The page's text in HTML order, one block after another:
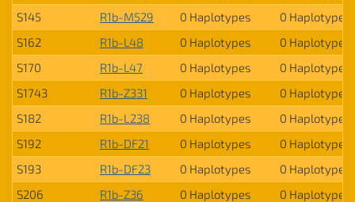
S145
R1b-M529 0 Haplotypes
0 Haplotypes
S162
R1b-L48 0 Haplotypes
0 Haplotypes
S170
R1b-L47 0 Haplotypes
0 Haplotypes
S1743
R1b-Z331 0 Haplotypes
0 Haplotypes
S182
R1b-L238 0 Haplotypes
0 Haplotypes
S192
R1b-DF21 0 Haplotypes
0 Haplotypes
S193
R1b-DF23 0 Haplotypes
0 Haplotypes
S206
R1b-Z36 0 Haplotypes
0 Haplotypes